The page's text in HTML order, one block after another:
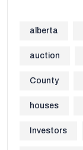
alberta
auction
County
houses
Investors